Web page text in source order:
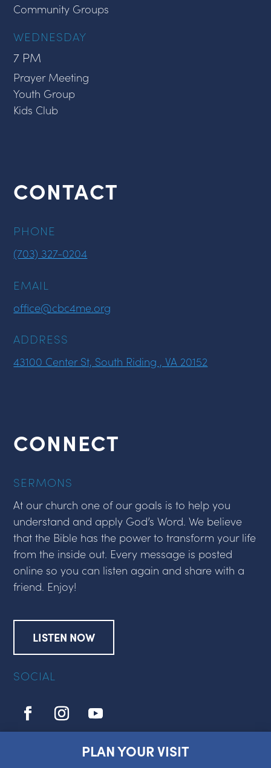
Community Groups
WEDNESDAY
7 PM
Prayer Meeting
Youth Group
Kids Club
CONTACT
PHONE
(703) 327-0204
EMAIL
office@cbc4me.org
ADDRESS
43100 Center St, South Riding , VA 20152
CONNECT
SERMONS
At our church one of our goals is to help you
understand and apply God’s Word. We believe
that the Bible has the power to transform your life
from the inside out. Every message is posted
online so you can listen again and share with a
friend. Enjoy!
LISTEN NOW
SOCIAL
PLAN YOUR VISIT